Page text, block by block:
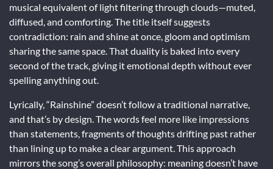
musical equivalent of light filtering through clouds—muted,
diffused, and comforting. The title itself suggests
contradiction: rain and shine at once, gloom and optimism
sharing the same space. That duality is baked into every
second of the track, giving it emotional depth without ever
spelling anything out.
Lyrically, “Rainshine” doesn’t follow a traditional narrative,
and that’s by design. The words feel more like impressions
than statements, fragments of thoughts drifting past rather
than lining up to make a clear argument. This approach
mirrors the song’s overall philosophy: meaning doesn’t have